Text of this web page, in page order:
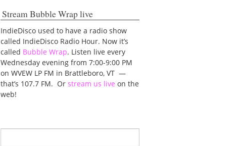
Stream Bubble Wrap live
IndieDisco used to have a radio show
called IndieDisco Radio Hour. Now it’s
called Bubble Wrap. Listen live every
Wednesday evening from 7:00-9:00 PM
on WVEW LP FM in Brattleboro, VT —
that’s 107.7 FM. Orstream us live on the
web!